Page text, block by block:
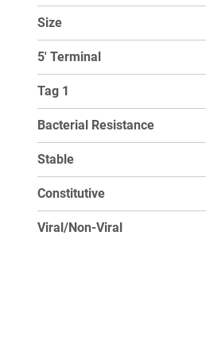
Size
5' Terminal
Tag 1
Bacterial Resistance
Stable
Constitutive
Viral/Non-Viral